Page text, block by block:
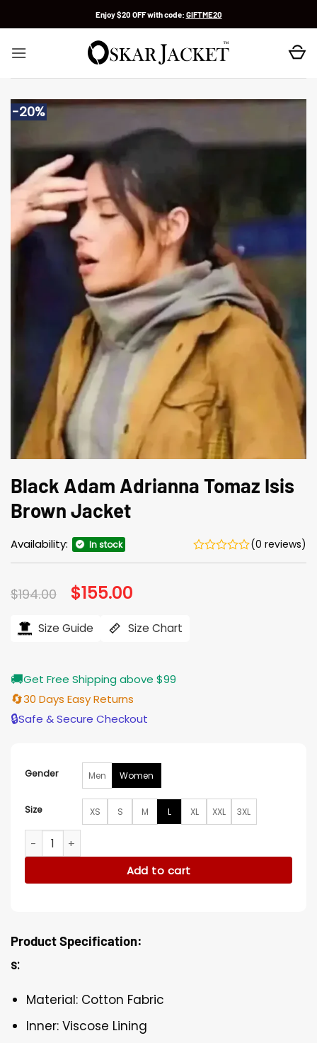
Enjoy $20 OFF with code: GIFTME20
-20%
Black Adam Adrianna Tomaz Isis
Brown Jacket
Availability: In stock (0 reviews)
$194.00 Original
price
$194.00.
$155.00
$155.00.
Size Guide Size Chart
🚚Get Free Shipping above $99
🔄30 Days Easy Returns
🔒Safe & Secure Checkout
Gender Men Women
Size XS S M L XL XXL 3XL
Black Adam Adrianna Tomaz Isis Brown Jacket quantity
Add to cart
Product Specification:
s:
Material: Cotton Fabric
Inner: Viscose Lining